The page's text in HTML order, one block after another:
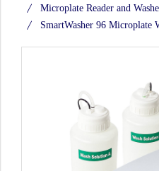
Microplate Reader and
SmartWasher 96 Microplate